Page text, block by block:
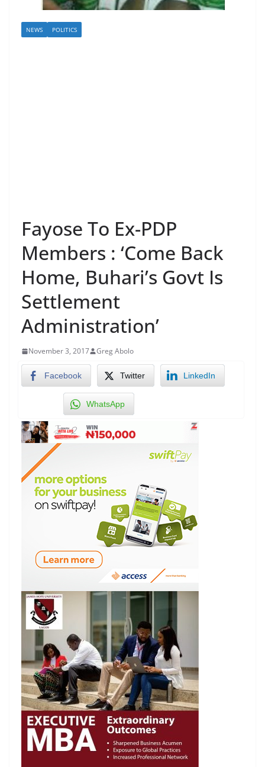
NEWS POLITICS
Fayose To Ex-PDP
Members : ‘Come Back
Home, Buhari’s Govt Is
Settlement
Administration’
November 3, 2017 Greg Abolo
Facebook Twitter LinkedIn
WhatsApp